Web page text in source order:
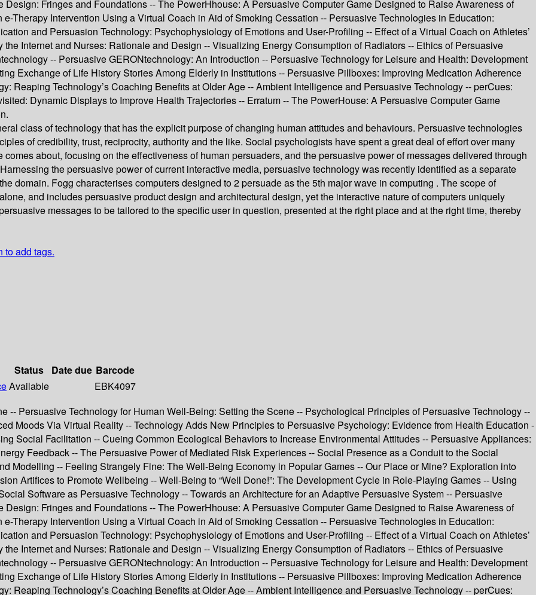
Fringes and Foundations -- The PowerHhouse: A Persuasive Computer Game Designed to Raise Awareness of
Therapy Intervention Using a Virtual Coach in Aid of Smoking Cessation -- Persuasive Technologies in Education:
and Persuasion Technology: Psychophysiology of Emotions and User-Profiling -- Effect of a Virtual Coach on Athletes’
Internet and Nurses: Rationale and Design -- Visualizing Energy Consumption of Radiators -- Ethics of Persuasive
-- Persuasive GERONtechnology: An Introduction -- Persuasive Technology for Leisure and Health: Development
Exchange of Life History Stories Among Elderly in Institutions -- Persuasive Pillboxes: Improving Medication Adherence
Reaping Technology’s Coaching Benefits at Older Age -- Ambient Intelligence and Persuasive Technology -- perCues:
Dynamic Displays to Improve Health Trajectories -- Erratum -- The PowerHouse: A Persuasive Computer Game
class of technology that has the explicit purpose of changing human attitudes and behaviours. Persuasive technologies
of credibility, trust, reciprocity, authority and the like. Social psychologists have spent a great deal of effort over many
about, focusing on the effectiveness of human persuaders, and the persuasive power of messages delivered through
the persuasive power of current interactive media, persuasive technology was recently identified as a separate
domain. Fogg characterises computers designed to 2 persuade as the 5th major wave in computing . The scope of
and includes persuasive product design and architectural design, yet the interactive nature of computers uniquely
messages to be tailored to the specific user in question, presented at the right place and at the right time, thereby
to add tags.
Status Date due Barcode
Available
EBK4097
-- Persuasive Technology for Human Well-Being: Setting the Scene -- Psychological Principles of Persuasive Technology --
Moods Via Virtual Reality -- Technology Adds New Principles to Persuasive Psychology: Evidence from Health Education -
Social Facilitation -- Cueing Common Ecological Behaviors to Increase Environmental Attitudes -- Persuasive Appliances:
Feedback -- The Persuasive Power of Mediated Risk Experiences -- Social Presence as a Conduit to the Social
Modelling -- Feeling Strangely Fine: The Well-Being Economy in Popular Games -- Our Place or Mine? Exploration into
Artifices to Promote Wellbeing -- Well-Being to “Well Done!”: The Development Cycle in Role-Playing Games -- Using
Software as Persuasive Technology -- Towards an Architecture for an Adaptive Persuasive System -- Persuasive
Fringes and Foundations -- The PowerHhouse: A Persuasive Computer Game Designed to Raise Awareness of
Therapy Intervention Using a Virtual Coach in Aid of Smoking Cessation -- Persuasive Technologies in Education:
and Persuasion Technology: Psychophysiology of Emotions and User-Profiling -- Effect of a Virtual Coach on Athletes’
Internet and Nurses: Rationale and Design -- Visualizing Energy Consumption of Radiators -- Ethics of Persuasive
-- Persuasive GERONtechnology: An Introduction -- Persuasive Technology for Leisure and Health: Development
Exchange of Life History Stories Among Elderly in Institutions -- Persuasive Pillboxes: Improving Medication Adherence
Reaping Technology’s Coaching Benefits at Older Age -- Ambient Intelligence and Persuasive Technology -- perCues: